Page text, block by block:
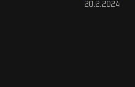
20.2.2024